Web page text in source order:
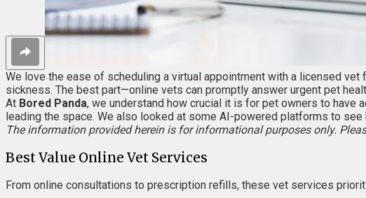
We love the ease of scheduling a virtual appointment with a licensed
sickness. The best part—online vets can promptly answer urgent pet
At Bored Panda, we understand how crucial it is for pet owners to have
leading the space. We also looked at some AI-powered platforms to
The information provided herein is for informational purposes only.
Best Value Online Vet Services
From online consultations to prescription refills, these vet services